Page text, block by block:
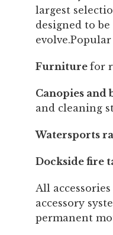
largest
designed to
Furniture for
Canopies and
and cleaning
Watersports
Dockside fire
All
accessory
permanent